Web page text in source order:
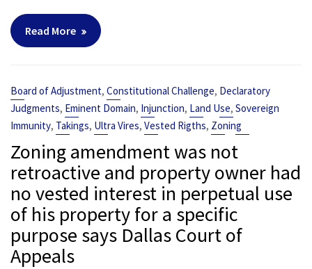
Read More
Board of Adjustment,Constitutional Challenge, Declaratory
Judgments, Eminent Domain, Injunction, Land Use,Sovereign
Immunity, Takings, Ultra Vires,Vested Rigths, Zoning
Zoning amendment was not
retroactive and property owner had
no vested interest in perpetual use
of his property for a specific
purpose says Dallas Court of
Appeals